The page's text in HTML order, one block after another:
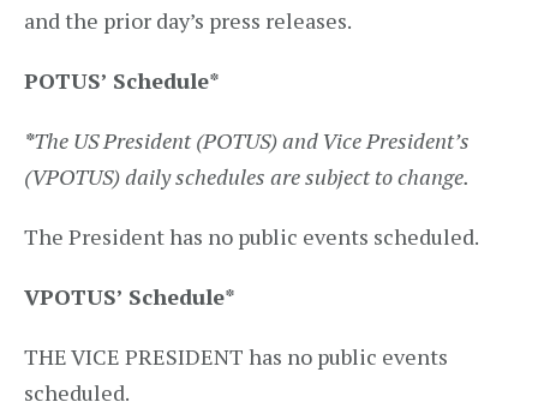
and the prior day’s press releases.
POTUS’ Schedule*
*The US President (POTUS) and Vice President’s
(VPOTUS) daily schedules are subject to change.
The President has no public events scheduled.
VPOTUS’ Schedule*
THE VICE PRESIDENT has no public events
scheduled.